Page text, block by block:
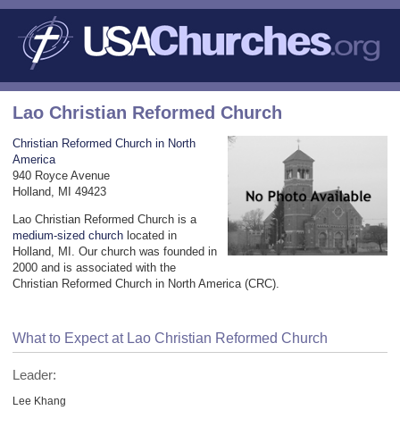
Lao Christian Reformed Church
Christian Reformed Church in North
America
940 Royce Avenue
Holland, MI 49423
Lao Christian Reformed Church is a
medium-sized church located in
Holland, MI. Our church was founded in
2000 and is associated with the
Christian Reformed Church in North America (CRC).
What to Expect at Lao Christian Reformed Church
Leader:
Lee Khang